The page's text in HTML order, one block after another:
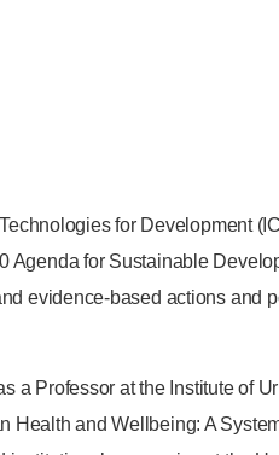
for Development
Agenda for Sustainable
evidence-based actions and
a Professor at the Institute of
Health and Wellbeing: A